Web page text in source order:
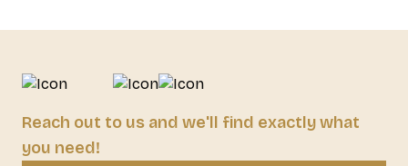
Reach out to us and we'll find exactly what
you need!